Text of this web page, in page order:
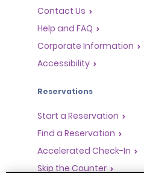
Contact Us
Help and FAQ
Corporate Information
Accessibility
Reservations
Start a Reservation
Find a Reservation
Accelerated Check-In
Skip the Counter